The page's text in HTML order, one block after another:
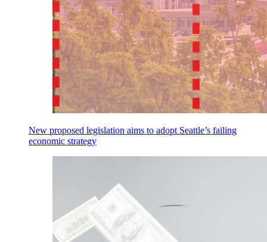
New proposed legislation aims to adopt Seattle’s failing
economic strategy